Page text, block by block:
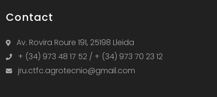
Contact
Av. Rovira Roure 191, 25198 Lleida
+ (34) 973 48 17 52 / + (34) 973 70 23 12
jru.ctfc.agrotecnio@gmail.com